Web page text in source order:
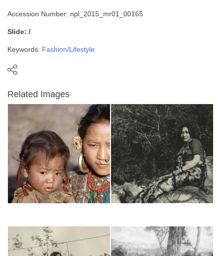
Accession Number: npl_2015_mr01_00165
Slide: /
Keywords: Fashion/Lifestyle
Related Images